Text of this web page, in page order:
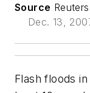
Source
Dec. 13,
Flash floods